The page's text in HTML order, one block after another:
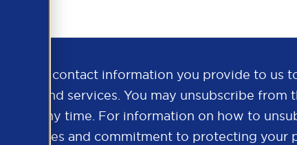
the contact information you provide to us
and services. You may unsubscribe from
at any time. For information on how to
practices and commitment to protecting your